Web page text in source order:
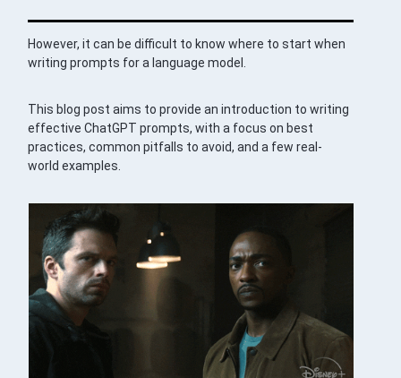
However, it can be difficult to know where to start when
writing prompts for a language model.
This blog post aims to provide an introduction to writing
effective ChatGPT prompts, with a focus on best
practices, common pitfalls to avoid, and a few real-
world examples.